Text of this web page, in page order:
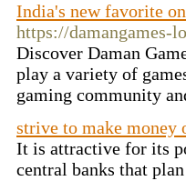
India's new favorite
https://damangames-
Discover Daman
play a variety of
gaming community
strive to make money
It is attractive for its
central banks that